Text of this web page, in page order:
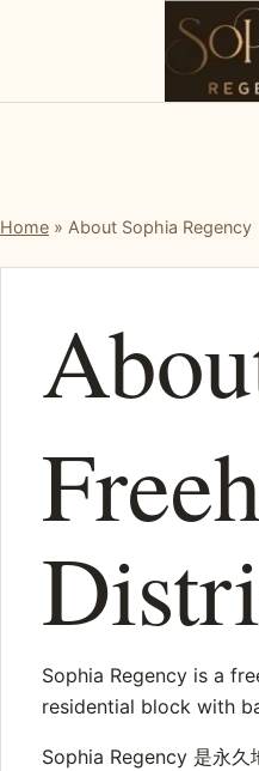
Home » About Sophia Regency
Sophia Regency is a
residential block with
Sophia Regency 是永久